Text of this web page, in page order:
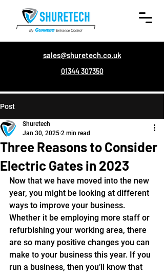
sales@shuretech.co.uk
01344 307350
Post
Three Reasons to Consider
Electric Gates in 2023
Shuretech
Jan 30, 2025 2 min read
Now that we have moved into the new
year, you might be looking at different
ways to improve your business.
Whether it be employing more staff or
refurbishing your working area, there
are so many positive changes you can
make to your business this year. If you
run a business, then you’ll know that